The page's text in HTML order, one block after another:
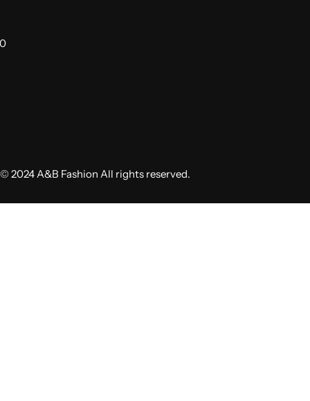
© 2024 A&B Fashion All rights reserved.